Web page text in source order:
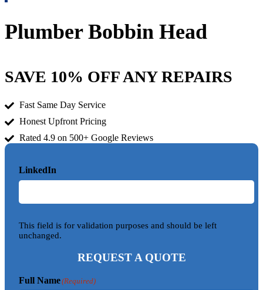
Plumber Bobbin Head
SAVE 10% OFF ANY REPAIRS
Fast Same Day Service
Honest Upfront Pricing
Rated 4.9 on 500+ Google Reviews
LinkedIn
This field is for validation purposes and should be left
unchanged.
REQUEST A QUOTE
Full Name(Required)